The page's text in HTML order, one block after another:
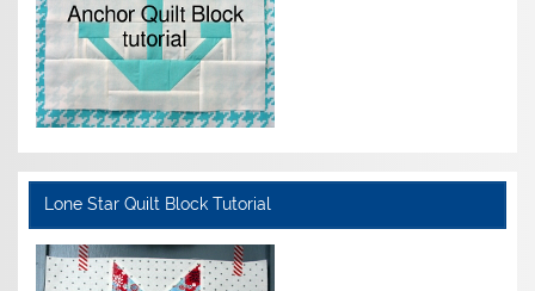
Lone Star Quilt Block Tutorial